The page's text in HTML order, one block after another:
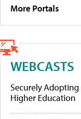
More Portals
WEBCASTS
Securely
Higher Education